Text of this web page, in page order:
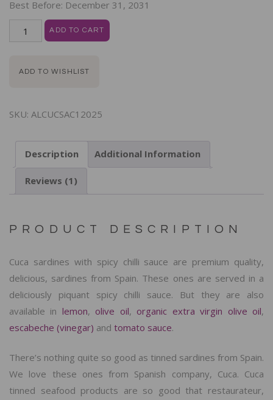
Best Before: December 31, 2031
ADD TO CART
ADD TO WISHLIST
SKU: ALCUCSAC12025
Description Additional Information
Reviews (1)
PRODUCT DESCRIPTION
Cuca sardines with spicy chilli sauce are premium quality,
delicious, sardines from Spain. These ones are served in a
deliciously piquant spicy chilli sauce. But they are also
available in lemon, olive oil, organic extra virgin olive oil,
escabeche (vinegar) and tomato sauce.
There’s nothing quite so good as tinned sardines from Spain.
We love these ones from Spanish company, Cuca. Cuca
tinned seafood products are so good that restaurateur,